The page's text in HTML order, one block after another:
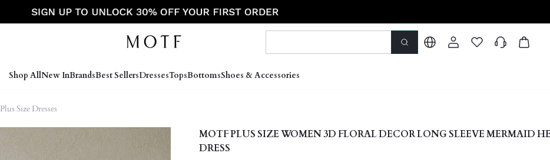
Shop AllNew InBrandsBest SellersDressesTopsBottomsShoes & Accessories
Plus Size Dresses
MOTF PLUS SIZE WOMEN 3D FLORAL DECOR LONG SLEEVE MERMAID
DRESS